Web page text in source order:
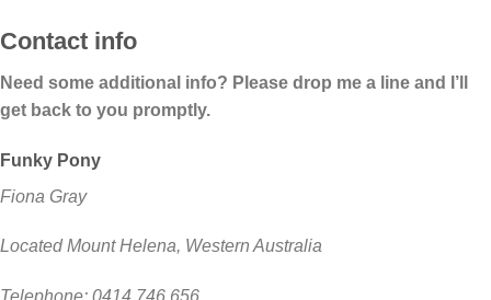
Contact info
Need some additional info? Please drop me a line and I’ll
get back to you promptly.
Funky Pony
Fiona Gray
Located Mount Helena, Western Australia